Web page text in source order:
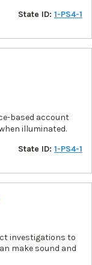
State ID: 1-PS4-1
based account
illuminated.
State ID: 1-PS4-1
investigations to
make sound and